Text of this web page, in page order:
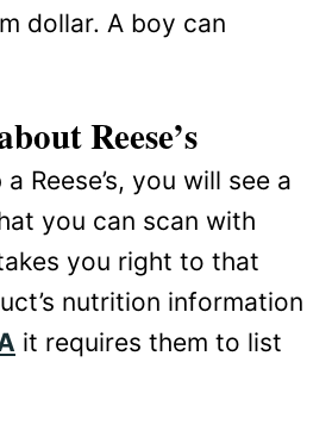
dollar. A boy can
Reese’s
Reese’s, you will see a
you can scan with
you right to that
nutrition information
it requires them to list